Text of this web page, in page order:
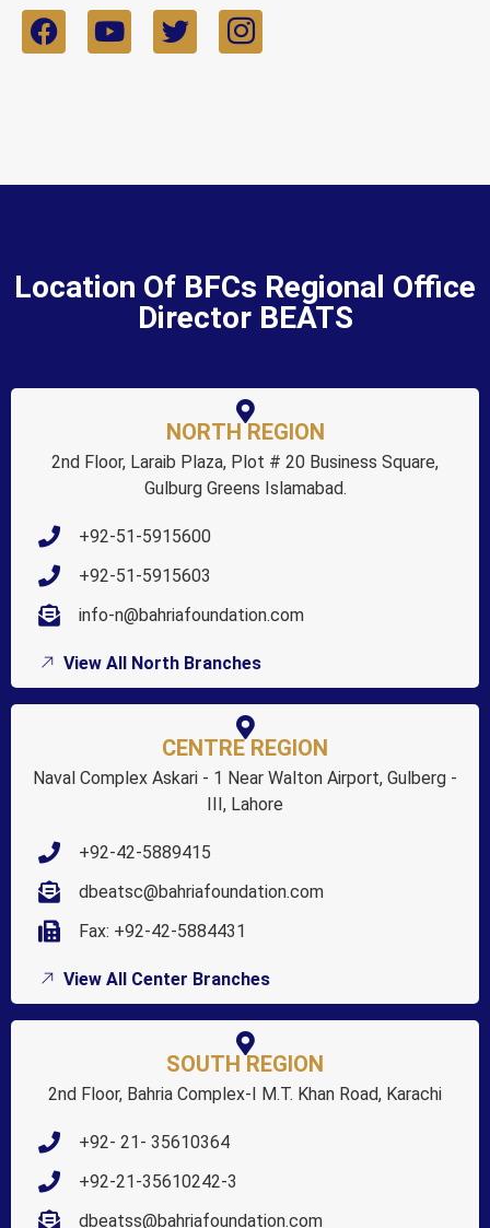
Location Of BFCs Regional Office
Director BEATS
NORTH REGION
2nd Floor, Laraib Plaza, Plot # 20 Business Square,
Gulburg Greens Islamabad.
+92-51-5915600
+92-51-5915603
info-n@bahriafoundation.com
View All North Branches
CENTRE REGION
Naval Complex Askari - 1 Near Walton Airport, Gulberg -
III, Lahore
+92-42-5889415
dbeatsc@bahriafoundation.com
Fax: +92-42-5884431
View All Center Branches
SOUTH REGION
2nd Floor, Bahria Complex-I M.T. Khan Road, Karachi
+92- 21- 35610364
+92-21-35610242-3
dbeatss@bahriafoundation.com